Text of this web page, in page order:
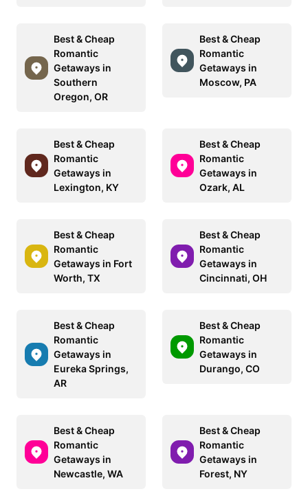
Best & Cheap
Romantic
Getaways in
Southern
Oregon, OR
Best & Cheap
Romantic
Getaways in
Moscow, PA
Best & Cheap
Romantic
Getaways in
Lexington, KY
Best & Cheap
Romantic
Getaways in
Ozark, AL
Best & Cheap
Romantic
Getaways in Fort
Worth, TX
Best & Cheap
Romantic
Getaways in
Cincinnati, OH
Best & Cheap
Romantic
Getaways in
Eureka Springs,
AR
Best & Cheap
Romantic
Getaways in
Durango, CO
Best & Cheap
Romantic
Getaways in
Newcastle, WA
Best & Cheap
Romantic
Getaways in
Forest, NY